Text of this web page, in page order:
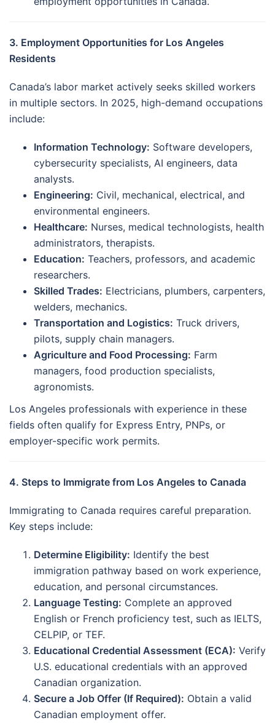
3. Employment Opportunities for Los Angeles
Residents
Canada’s labor market actively seeks skilled workers
in multiple sectors. In 2025, high-demand occupations
include:
Information Technology: Software developers,
cybersecurity specialists, AI engineers, data
analysts.
Engineering: Civil, mechanical, electrical, and
environmental engineers.
Healthcare: Nurses, medical technologists, health
administrators, therapists.
Education: Teachers, professors, and academic
researchers.
Skilled Trades: Electricians, plumbers, carpenters,
welders, mechanics.
Transportation and Logistics: Truck drivers,
pilots, supply chain managers.
Agriculture and Food Processing: Farm
managers, food production specialists,
agronomists.
Los Angeles professionals with experience in these
fields often qualify for Express Entry, PNPs, or
employer-specific work permits.
4. Steps to Immigrate from Los Angeles to Canada
Immigrating to Canada requires careful preparation.
Key steps include:
Determine Eligibility: Identify the best
immigration pathway based on work experience,
education, and personal circumstances.
Language Testing: Complete an approved
English or French proficiency test, such as IELTS,
CELPIP, or TEF.
Educational Credential Assessment (ECA): Verify
U.S. educational credentials with an approved
Canadian organization.
Secure a Job Offer (If Required): Obtain a valid
Canadian employment offer.